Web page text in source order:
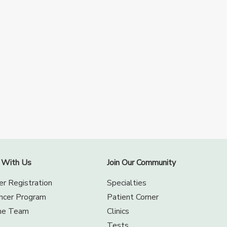
Us
Registration
Program
Team
Join Our Community
Specialties
Patient Corner
Clinics